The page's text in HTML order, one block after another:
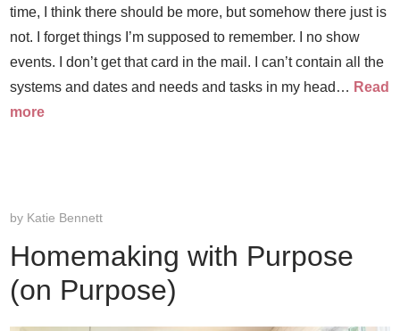
time, I think there should be more, but somehow there just is
not. I forget things I’m supposed to remember. I no show
events. I don’t get that card in the mail. I can’t contain all the
systems and dates and needs and tasks in my head… Read
more
by Katie Bennett
Homemaking with Purpose
(on Purpose)